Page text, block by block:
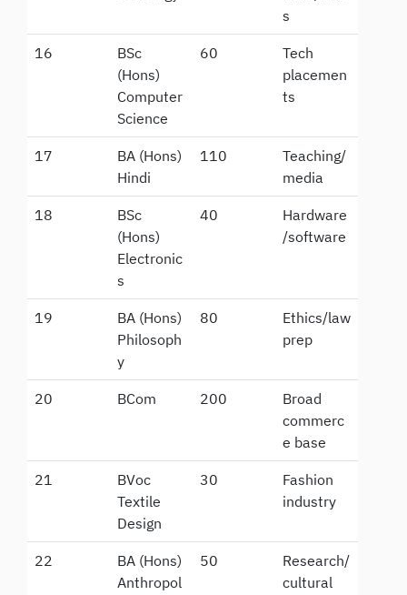
s
16
BSc
(Hons)
Computer
Science
60
Tech
placemen
ts
17
BA (Hons)
Hindi
110
Teaching/
media
18
BSc
(Hons)
Electronic
s
40
Hardware
/software
19
BA (Hons)
Philosoph
y
80
Ethics/law
prep
20 BCom 200
Broad
commerc
e base
21
BVoc
Textile
Design
30
Fashion
industry
22
BA (Hons)
Anthropol
50
Research/
cultural